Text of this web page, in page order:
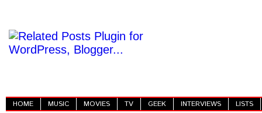
HOME MUSIC MOVIES TV GEEK INTERVIEWS LISTS